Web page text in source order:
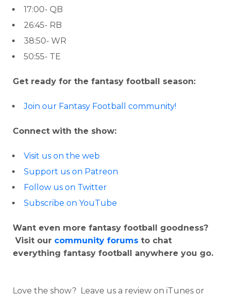
17:00- QB
26:45- RB
38:50- WR
50:55- TE
Get ready for the fantasy football season:
Join our Fantasy Football community!
Connect with the show:
Visit us on the web
Support us on Patreon
Follow us on Twitter
Subscribe on YouTube
Want even more fantasy football goodness?
Visit our community forums to chat
everything fantasy football anywhere you go.
Love the show? Leave us a review on iTunes or